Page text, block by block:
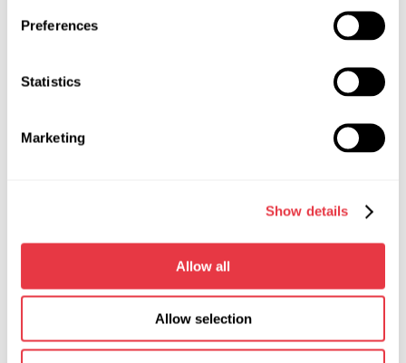
Preferences
Statistics
Marketing
Show details
Allow all
Allow selection
the contact plates, which are made together with the bolts.
Then we change them to new ones. Although, you can